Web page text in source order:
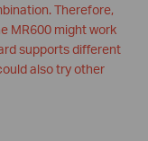
Therefore,
MR600 might work
supports different
also try other